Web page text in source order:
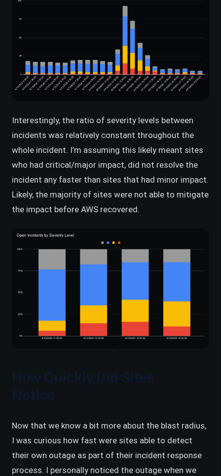
Interestingly, the ratio of severity levels between
incidents was relatively constant throughout the
whole incident. I’m assuming this likely meant sites
who had critical/major impact, did not resolve the
incident any faster than sites that had minor impact.
Likely, the majority of sites were not able to mitigate
the impact before AWS recovered.
Now that we know a bit more about the blast radius,
I was curious how fast were sites able to detect
their own outage as part of their incident response
process. I personally noticed the outage when we